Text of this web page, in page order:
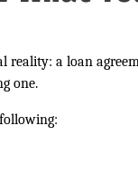
reality: a loan
one.